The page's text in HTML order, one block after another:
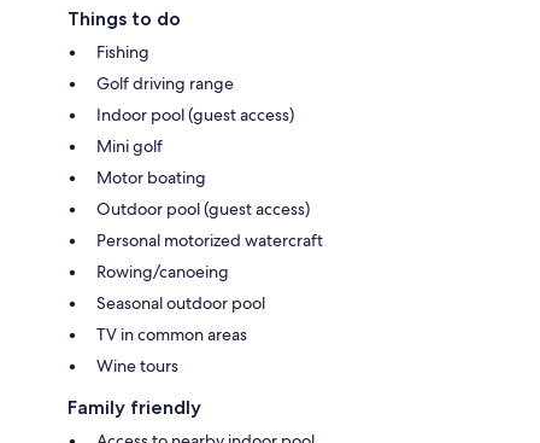
Things to do
Fishing
Golf driving range
Indoor pool (guest access)
Mini golf
Motor boating
Outdoor pool (guest access)
Personal motorized watercraft
Rowing/canoeing
Seasonal outdoor pool
TV in common areas
Wine tours
Family friendly